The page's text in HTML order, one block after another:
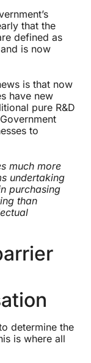
that the
defined as
is now
is that now
have new
pure R&D
to
much more
undertaking
purchasing
than
determine the
is where all